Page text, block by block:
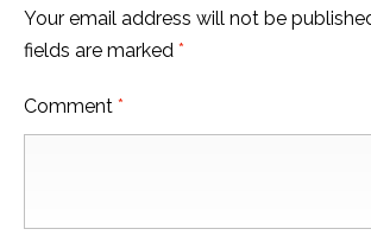
Your email address will not be
fields are marked *
Comment *